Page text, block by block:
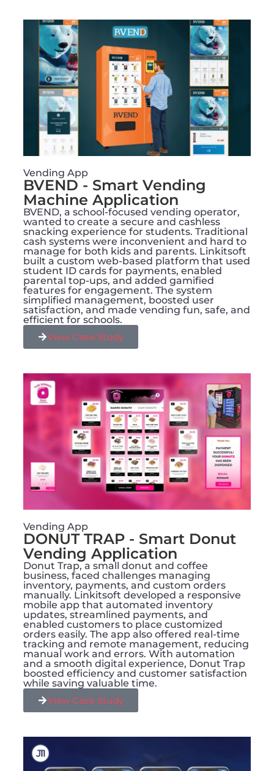
Vending App
BVEND - Smart Vending
Machine Application​
BVEND, a school-focused vending operator,
wanted to create a secure and cashless
snacking experience for students. Traditional
cash systems were inconvenient and hard to
manage for both kids and parents. Linkitsoft
built a custom web-based platform that used
student ID cards for payments, enabled
parental top-ups, and added gamified
features for engagement. The system
simplified management, boosted user
satisfaction, and made vending fun, safe, and
efficient for schools.
View Case Study
Vending App
DONUT TRAP - Smart Donut
Vending Application​
Donut Trap, a small donut and coffee
business, faced challenges managing
inventory, payments, and custom orders
manually. Linkitsoft developed a responsive
mobile app that automated inventory
updates, streamlined payments, and
enabled customers to place customized
orders easily. The app also offered real-time
tracking and remote management, reducing
manual work and errors. With automation
and a smooth digital experience, Donut Trap
boosted efficiency and customer satisfaction
while saving valuable time.
View Case Study